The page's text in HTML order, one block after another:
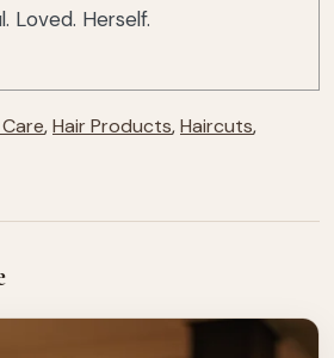
Loved. Herself.
,Hair Products,Haircuts,